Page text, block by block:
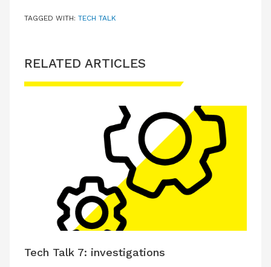
TAGGED WITH: TECH TALK
RELATED ARTICLES
Tech Talk 7: investigations